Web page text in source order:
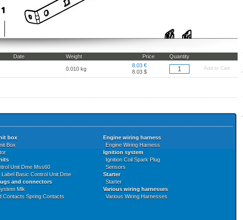
Date Weight Price Quantity
0.010 kg
8.03 €
8.03 $
Add to Cart
box
Box
Unit Dme Mss60
Label Basic Control Unit Dme
and connectors
Mlk
Contacts Spring Contacts
Engine wiring harness
Engine Wiring Harness
Ignition system
Ignition Coil Spark Plug
Sensors
Starter
Starter
Various wiring harnesses
Various Wiring Harnesses